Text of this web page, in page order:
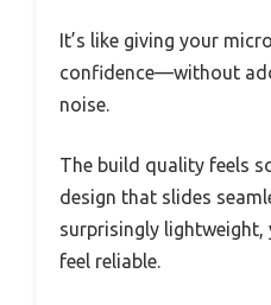
It’s like giving your
confidence—without
noise.
The build quality feels
design that slides
surprisingly
feel reliable.